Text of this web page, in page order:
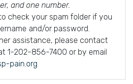
and one number.
check your spam folder if you
and/or password.
assistance, please contact
1-202-856-7400 or by email
pain.org